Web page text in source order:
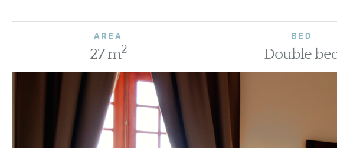
AREA
27 m2
BED
Double